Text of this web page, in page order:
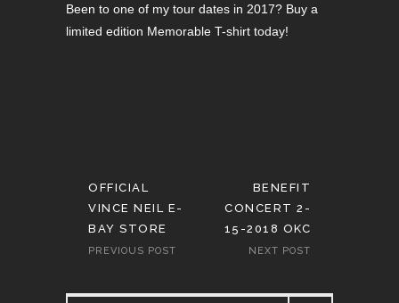
Been to one of my tour dates in 2017? Buy a
limited edition Memorable T-shirt today!
OFFICIAL
VINCE NEIL E-
BAY STORE
PREVIOUS POST
BENEFIT
CONCERT 2-
15-2018 OKC
NEXT POST